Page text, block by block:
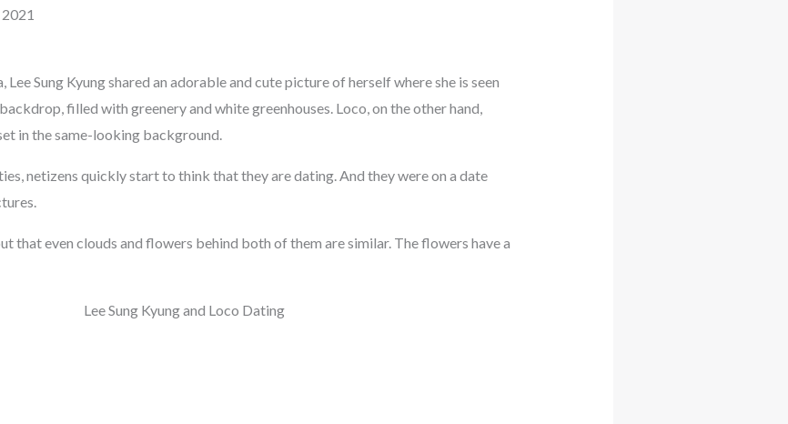
Sung Kyung shared an adorable and cute picture of herself where she is seen
filled with greenery and white greenhouses. Loco, on the other hand,
in the same-looking background.
netizens quickly start to think that they are dating. And they were on a date
that even clouds and flowers behind both of them are similar. The flowers have a